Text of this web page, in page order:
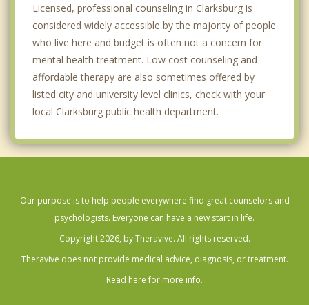
Licensed, professional counseling in Clarksburg is
considered widely accessible by the majority of people
who live here and budget is often not a concern for
mental health treatment. Low cost counseling and
affordable therapy are also sometimes offered by
listed city and university level clinics, check with your
local Clarksburg public health department.
Our purpose is to help people everywhere find great counselors and
psychologists. Everyone can have a new start in life.
Copyright 2026, by Theravive. All rights reserved.
Theravive does not provide medical advice, diagnosis, or treatment.
Read here for more info.